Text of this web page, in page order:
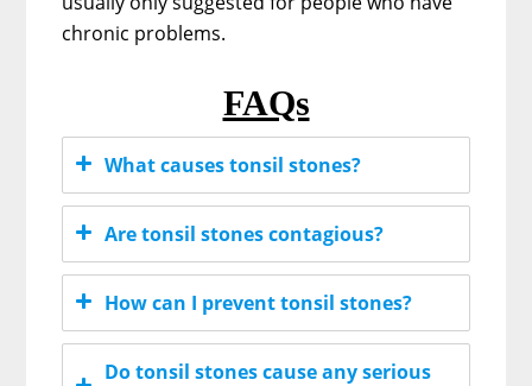
chronic problems.
FAQs
What causes tonsil stones?
Are tonsil stones contagious?
How can I prevent tonsil stones?
Do tonsil stones cause any serious